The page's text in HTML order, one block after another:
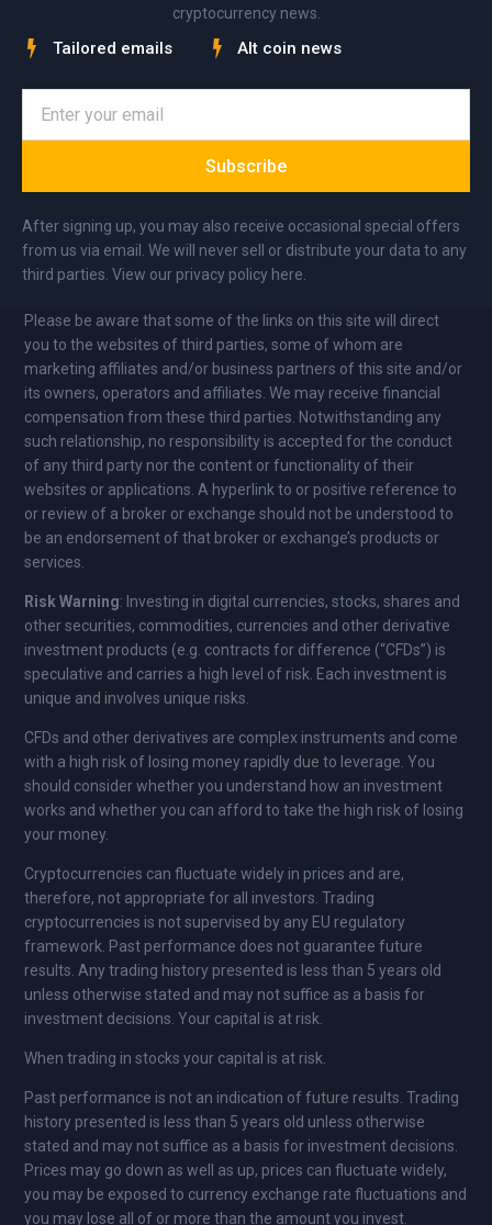
cryptocurrency news.
Tailored emails Alt coin news
Subscribe
After signing up, you may also receive occasional special offers
from us via email. We will never sell or distribute your data to any
third parties. View our privacy policy here.
Please be aware that some of the links on this site will direct
you to the websites of third parties, some of whom are
marketing affiliates and/or business partners of this site and/or
its owners, operators and affiliates. We may receive financial
compensation from these third parties. Notwithstanding any
such relationship, no responsibility is accepted for the conduct
of any third party nor the content or functionality of their
websites or applications. A hyperlink to or positive reference to
or review of a broker or exchange should not be understood to
be an endorsement of that broker or exchange’s products or
services.
Risk Warning: Investing in digital currencies, stocks, shares and
other securities, commodities, currencies and other derivative
investment products (e.g. contracts for difference (“CFDs”) is
speculative and carries a high level of risk. Each investment is
unique and involves unique risks.
CFDs and other derivatives are complex instruments and come
with a high risk of losing money rapidly due to leverage. You
should consider whether you understand how an investment
works and whether you can afford to take the high risk of losing
your money.
Cryptocurrencies can fluctuate widely in prices and are,
therefore, not appropriate for all investors. Trading
cryptocurrencies is not supervised by any EU regulatory
framework. Past performance does not guarantee future
results. Any trading history presented is less than 5 years old
unless otherwise stated and may not suffice as a basis for
investment decisions. Your capital is at risk.
When trading in stocks your capital is at risk.
Past performance is not an indication of future results. Trading
history presented is less than 5 years old unless otherwise
stated and may not suffice as a basis for investment decisions.
Prices may go down as well as up, prices can fluctuate widely,
you may be exposed to currency exchange rate fluctuations and
you may lose all of or more than the amount you invest.